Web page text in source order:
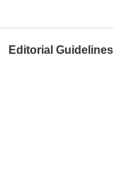
Editorial Guidelines